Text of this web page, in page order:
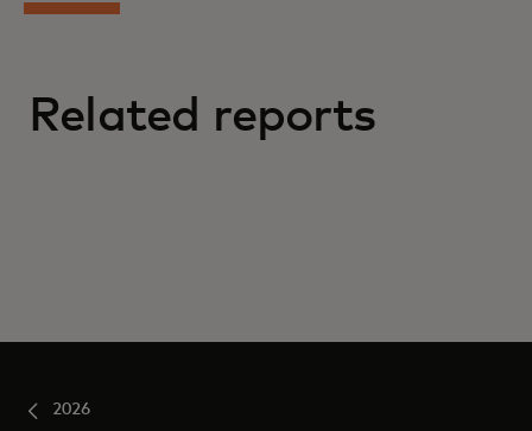
Related reports
2026